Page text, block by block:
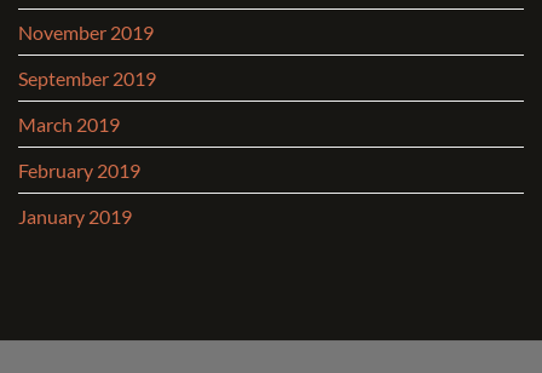
November 2019
September 2019
March 2019
February 2019
January 2019